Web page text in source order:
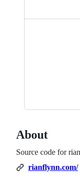
About
Source code for
rianflynn.com/